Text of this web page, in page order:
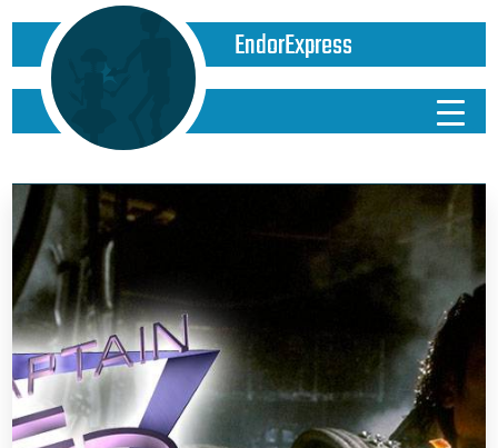
EndorExpress